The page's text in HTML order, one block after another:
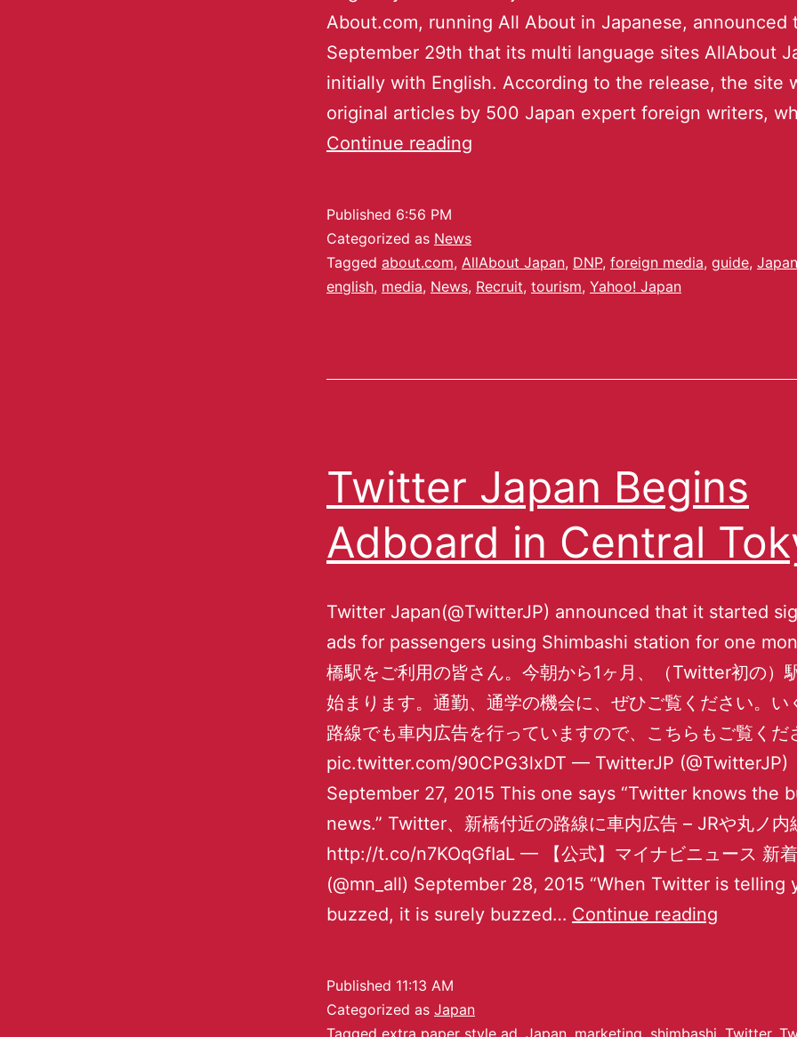
About.com, running All About in Japanese, announced
September 29th that its multi language sites AllAbout
initially with English. According to the release, the site
original articles by 500 Japan expert foreign writers,
Continue reading
Published 6:56 PM
Categorized as News
Tagged about.com, AllAbout Japan, DNP, foreign media, guide, Japan
english, media, News, Recruit, tourism, Yahoo! Japan
Twitter Japan Begins
Adboard in Central
Twitter Japan(@TwitterJP) announced that it started
ads for passengers using Shimbashi station for one
橋駅をご利用の皆さん。今朝から1ヶ月、（Twitter初の）
始まります。通勤、通学の機会に、ぜひご覧ください。い
路線でも車内広告を行っていますので、こちらもご覧くだ
pic.twitter.com/90CPG3lxDT — TwitterJP (@TwitterJP)
September 27, 2015 This one says “Twitter knows the
news.” Twitter、新橋付近の路線に車内広告 – JRや丸ノ内
http://t.co/n7KOqGfIaL — 【公式】マイナビニュース 新
(@mn_all) September 28, 2015 “When Twitter is telling
buzzed, it is surely buzzed… Continue reading
Published 11:13 AM
Categorized as Japan